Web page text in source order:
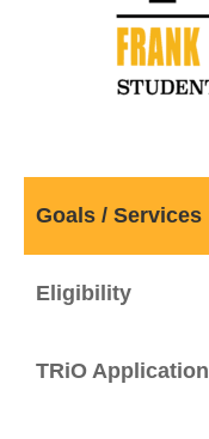
Goals / Services
Eligibility
TRiO Application